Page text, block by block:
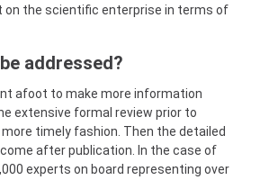
on the scientific enterprise in terms of
addressed?
afoot to make more information
extensive formal review prior to
timely fashion. Then the detailed
after publication. In the case of
experts on board representing over